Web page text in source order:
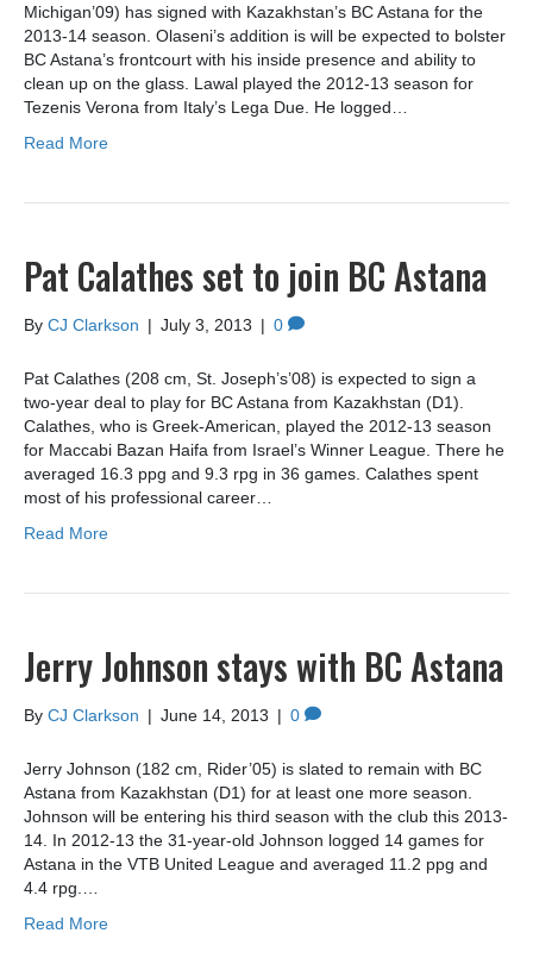
Michigan’09) has signed with Kazakhstan’s BC Astana for the
2013-14 season. Olaseni’s addition is will be expected to bolster
BC Astana’s frontcourt with his inside presence and ability to
clean up on the glass. Lawal played the 2012-13 season for
Tezenis Verona from Italy’s Lega Due. He logged…
Read More
Pat Calathes set to join BC Astana
By CJ Clarkson | July 3, 2013 | 0
Pat Calathes (208 cm, St. Joseph’s’08) is expected to sign a
two-year deal to play for BC Astana from Kazakhstan (D1).
Calathes, who is Greek-American, played the 2012-13 season
for Maccabi Bazan Haifa from Israel’s Winner League. There he
averaged 16.3 ppg and 9.3 rpg in 36 games. Calathes spent
most of his professional career…
Read More
Jerry Johnson stays with BC Astana
By CJ Clarkson | June 14, 2013 | 0
Jerry Johnson (182 cm, Rider’05) is slated to remain with BC
Astana from Kazakhstan (D1) for at least one more season.
Johnson will be entering his third season with the club this 2013-
14. In 2012-13 the 31-year-old Johnson logged 14 games for
Astana in the VTB United League and averaged 11.2 ppg and
4.4 rpg.…
Read More